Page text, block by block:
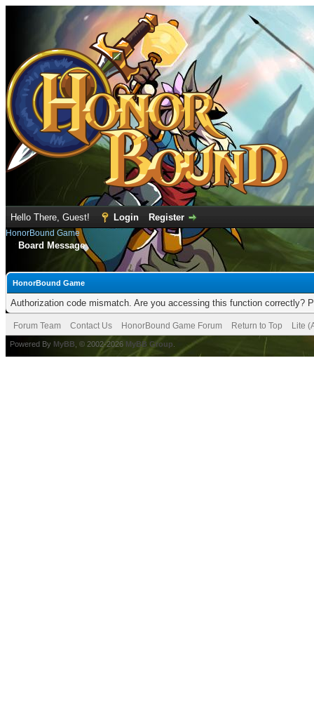
Hello There, Guest! Login Register
HonorBound Game
Board Message
HonorBound Game
Authorization code mismatch. Are you accessing this function correctly?
Forum Team Contact Us HonorBound Game Forum Return to Top Lite
Powered By MyBB , © 2002-2026 MyBB Group